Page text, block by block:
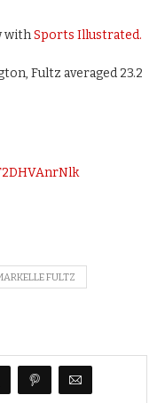
withSports Illustrated.
Fultz averaged 23.2
FULTZ